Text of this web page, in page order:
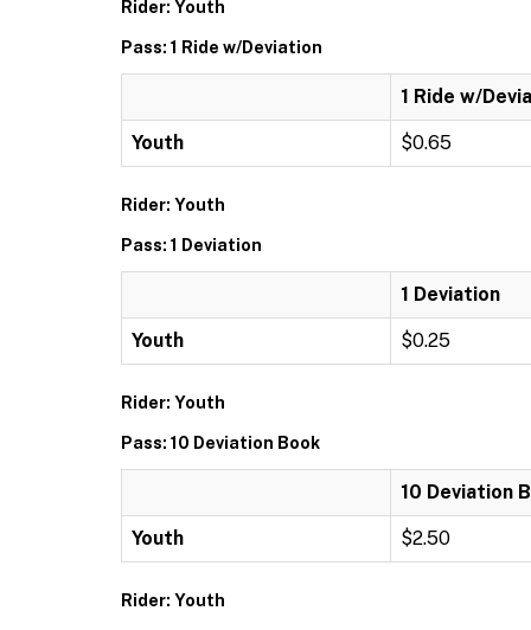
Rider: Youth
Pass: 1 Ride w/Deviation
1 Ride w/
Youth $0.65
Rider: Youth
Pass: 1 Deviation
1 Deviation
Youth $0.25
Rider: Youth
Pass: 10 Deviation Book
10 Deviation
Youth $2.50
Rider: Youth